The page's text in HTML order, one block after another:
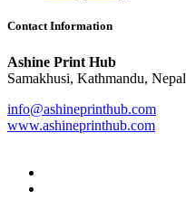
Contact Information
Ashine Print Hub
Samakhusi, Kathmandu, Nepal
info@ashineprinthub.com
www.ashineprinthub.com